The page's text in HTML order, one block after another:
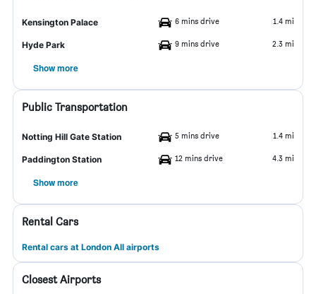
Kensington Palace 6 mins drive 1.4 mi
Hyde Park 9 mins drive 2.3 mi
Show more
Public Transportation
Notting Hill Gate Station 5 mins drive 1.4 mi
Paddington Station 12 mins drive 4.3 mi
Show more
Rental Cars
Rental cars at London All airports
Closest Airports